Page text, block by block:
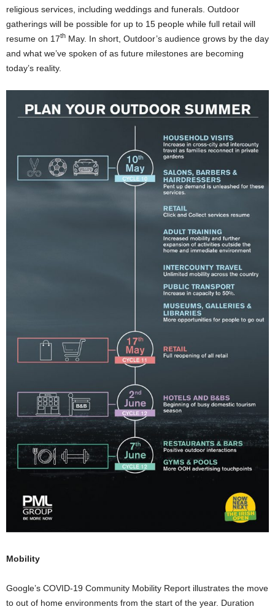
religious services, including weddings and funerals. Outdoor
gatherings will be possible for up to 15 people while full retail will
resume on 17th May. In short, Outdoor’s audience grows by the day
and what we’ve spoken of as future milestones are becoming
today’s reality.
Mobility
Google’s COVID-19 Community Mobility Report illustrates the move
to out of home environments from the start of the year. Duration